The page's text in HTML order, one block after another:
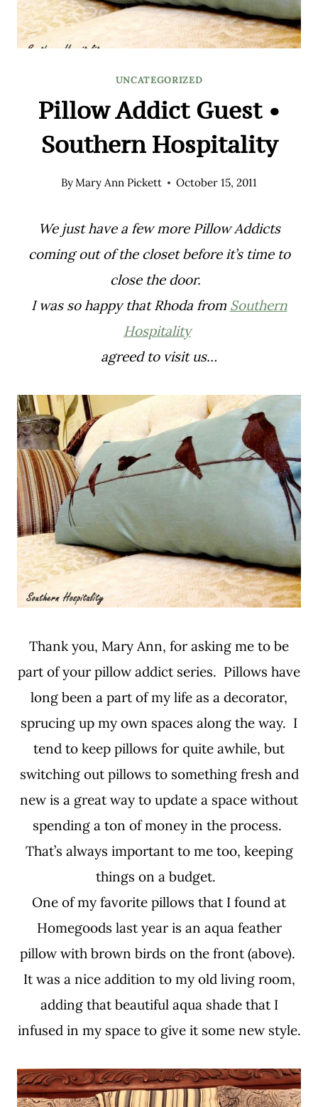
UNCATEGORIZED
Pillow Addict Guest •
Southern Hospitality
By Mary Ann Pickett October 15, 2011
We just have a few more Pillow Addicts
coming out of the closet before it’s time to
close the door.
I was so happy that Rhoda from Southern
Hospitality
agreed to visit us…
Thank you, Mary Ann, for asking me to be
part of your pillow addict series. Pillows have
long been a part of my life as a decorator,
sprucing up my own spaces along the way. I
tend to keep pillows for quite awhile, but
switching out pillows to something fresh and
new is a great way to update a space without
spending a ton of money in the process.
That’s always important to me too, keeping
things on a budget.
One of my favorite pillows that I found at
Homegoods last year is an aqua feather
pillow with brown birds on the front (above).
It was a nice addition to my old living room,
adding that beautiful aqua shade that I
infused in my space to give it some new style.